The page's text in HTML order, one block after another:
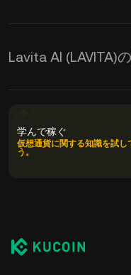
Lavita AI (LAVITA)
学んで稼ぐ
仮想通貨に関する知識を試し
う。